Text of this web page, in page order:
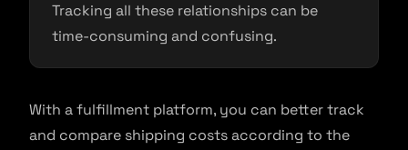
Tracking all these relationships can be
time-consuming and confusing.
With a fulfillment platform, you can better track
and compare shipping costs according to the